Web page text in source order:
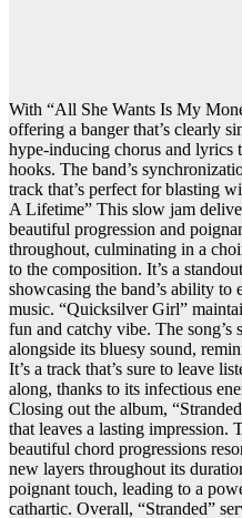
With “All She Wants Is My
offering a banger that’s clearly
hype-inducing chorus and lyrics
hooks. The band’s
track that’s perfect for blasting
A Lifetime” This slow jam
beautiful progression and
throughout, culminating in a
to the composition. It’s a
showcasing the band’s ability
music. “Quicksilver Girl”
fun and catchy vibe. The
alongside its bluesy sound,
It’s a track that’s sure to leave
along, thanks to its infectious
Closing out the album,
that leaves a lasting impression.
beautiful chord progressions
new layers throughout its
poignant touch, leading to a
cathartic. Overall, “Stranded”